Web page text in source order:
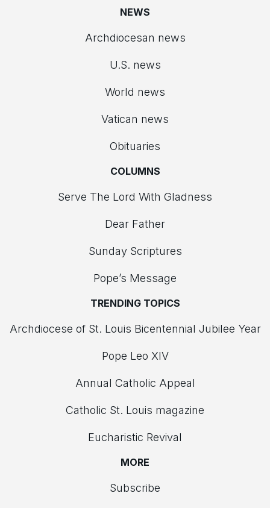
NEWS
Archdiocesan news
U.S. news
World news
Vatican news
Obituaries
COLUMNS
Serve The Lord With Gladness
Dear Father
Sunday Scriptures
Pope’s Message
TRENDING TOPICS
Archdiocese of St. Louis Bicentennial Jubilee Year
Pope Leo XIV
Annual Catholic Appeal
Catholic St. Louis magazine
Eucharistic Revival
MORE
Subscribe